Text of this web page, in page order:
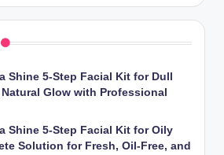
Shine 5-Step Facial Kit for Dull
Glow with Professional
Shine 5-Step Facial Kit for Oily
Solution for Fresh, Oil-Free, and